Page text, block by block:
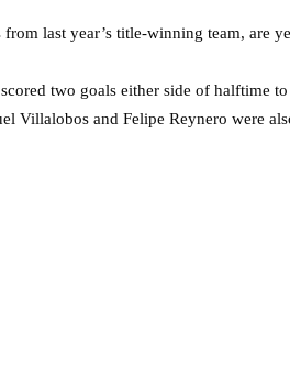
last year’s title-winning team, are
two goals either side of halftime
Villalobos and Felipe Reynero were